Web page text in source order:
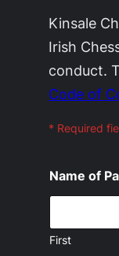
Kinsale
Irish
conduct.
Code of
* Required
Name of
First